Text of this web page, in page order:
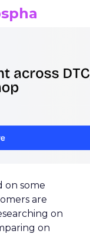
on some
are
on
on